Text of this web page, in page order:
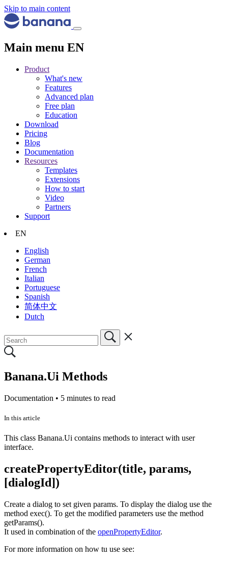
Skip to main content
Main menu EN
Product
What's new
Features
Advanced plan
Free plan
Education
Download
Pricing
Blog
Documentation
Resources
Templates
Extensions
How to start
Video
Partners
Support
EN
English
German
French
Italian
Portuguese
Spanish
简体中文
Dutch
Banana.Ui Methods
Documentation • 5 minutes to read
In this article
This class Banana.Ui contains methods to interact with user
interface.
createPropertyEditor(title, params,
[dialogId])
Create a dialog to set given params. To display the dialog use the
method exec(). To get the modified parameters use the method
getParams().
It used in combination of the openPropertyEditor.
For more information on how tu use see: